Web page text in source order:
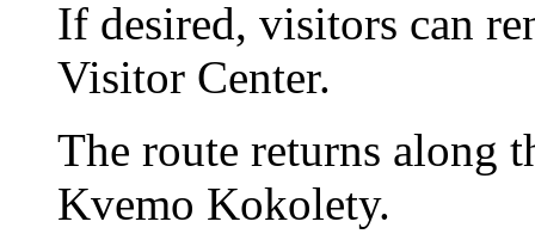
If desired, visitors can
Visitor Center.
The route returns along
Kvemo Kokolety.